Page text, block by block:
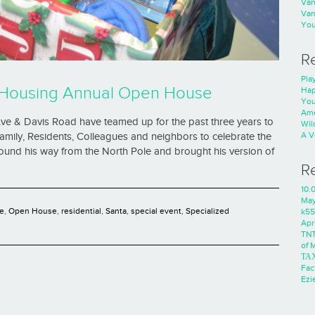
Annual Open House
& Davis Road have teamed up for the past three years to
Residents, Colleagues and neighbors to celebrate the
his way from the North Pole and brought his version of
Open House residential Santa special event Specialized
A
of